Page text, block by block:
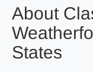
About
States